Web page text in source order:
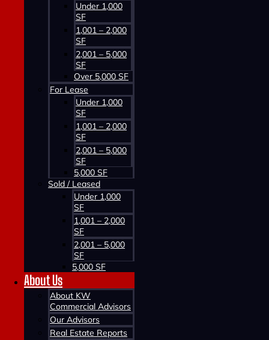
Under 1,000
SF
1,001 – 2,000
SF
2,001 – 5,000
SF
Over 5,000 SF
For Lease
Under 1,000
SF
1,001 – 2,000
SF
2,001 – 5,000
SF
5,000 SF
Sold / Leased
Under 1,000
SF
1,001 – 2,000
SF
2,001 – 5,000
SF
5,000 SF
About Us
About KW
Commercial Advisors
Our Advisors
Real Estate Reports